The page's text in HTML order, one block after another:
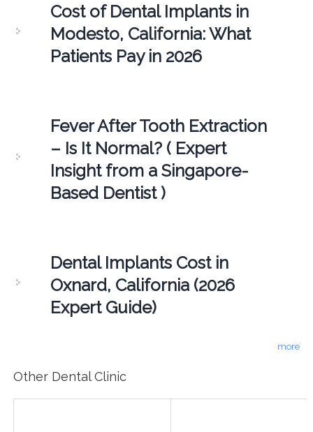
Cost of Dental Implants in
Modesto, California: What
Patients Pay in 2026
Fever After Tooth Extraction
– Is It Normal? ( Expert
Insight from a Singapore-
Based Dentist )
Dental Implants Cost in
Oxnard, California (2026
Expert Guide)
more
Other Dental Clinic